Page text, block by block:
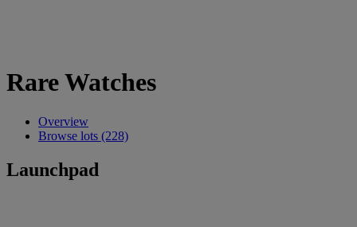
Rare Watches
Overview
Browse lots (228)
Launchpad